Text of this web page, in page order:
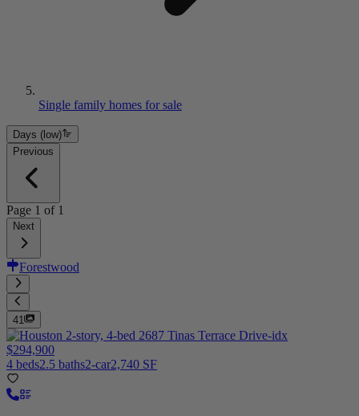
Single family homes for sale
Days (low)
Previous
Page 1 of 1
Next
Forestwood
41
$294,900
4 beds2.5 baths2-car2,740 SF